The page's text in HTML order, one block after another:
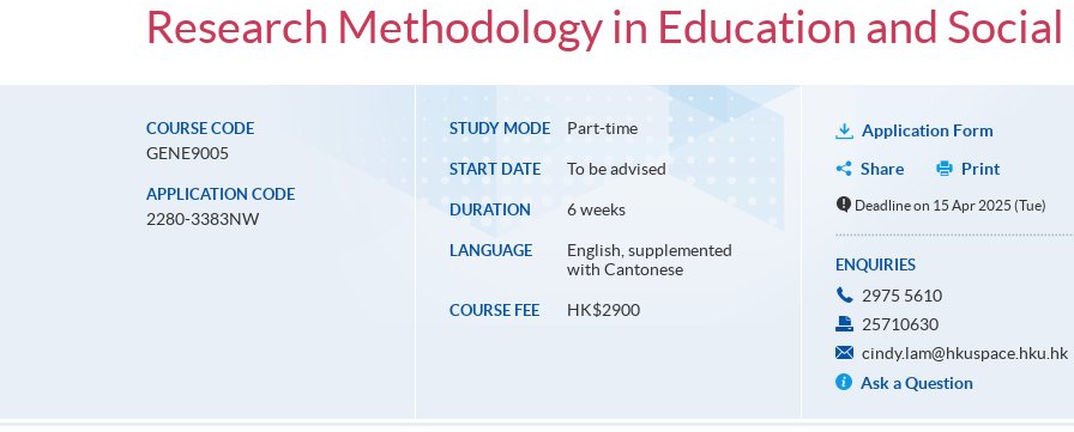
Research Methodology in Education and Social
COURSE CODE
GENE9005
APPLICATION CODE
2280-3383NW
STUDY MODE Part-time
START DATE To be advised
DURATION 6 weeks
LANGUAGE
English, supplemented
with Cantonese
COURSE FEE HK$2900
Application Form
Share
Print
Deadline on 15 Apr 2025 (Tue)
ENQUIRIES
2975 5610
25710630
cindy.lam@hkuspace.hku.hk
Ask a Question